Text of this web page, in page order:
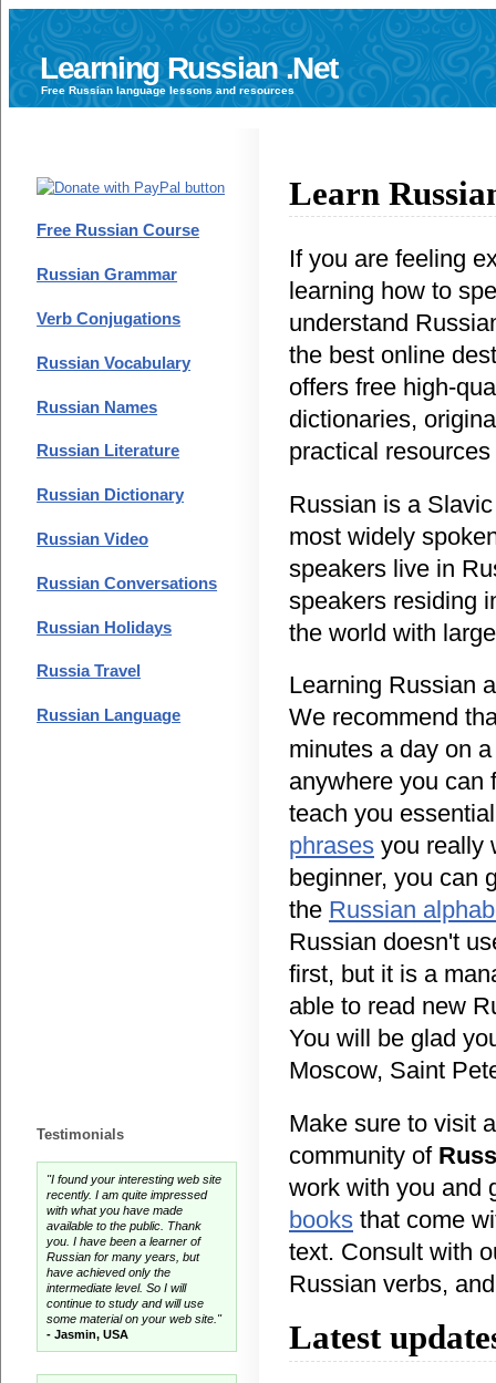
Learning Russian .Net
Free Russian languagelessons and resources
Learn
If you are feeling
learning how to
understand
the best online
offers free high-
dictionaries,
practical
Russian is a
most widely
speakers live in
speakers residing
the world with
Learning Russian
We recommend
minutes a day on
anywhere you can
teach you
phrases you really
beginner, you can
the Russian
Russian doesn't
first, but it is a
able to read new
You will be glad
Moscow, Saint
Make sure to visit
community of
work with you and
books that come
text. Consult with
Russian verbs,
Latest
Free Russian Course
Russian Grammar
Verb Conjugations
Russian Vocabulary
Russian Names
Russian Literature
Russian Dictionary
Russian Video
Russian Conversations
Russian Holidays
Russia Travel
Russian Language
Testimonials
"I found your interesting web site
recently. I am quite impressed
with what you have made
available to the public. Thank
you. I have been a learner of
Russian for many years, but
have achieved only the
intermediate level. So I will
continue to study and will use
some material on your web site."
- Jasmin, USA